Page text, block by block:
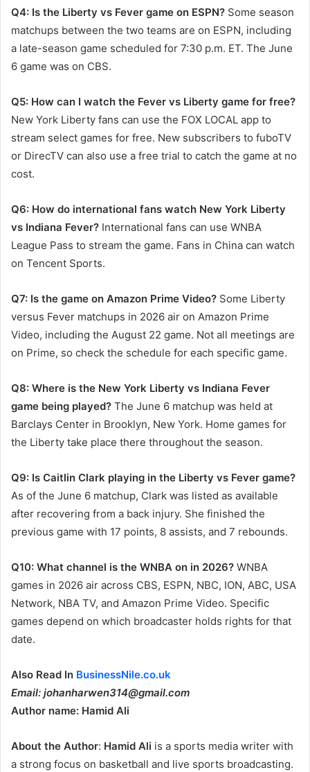
Q4: Is the Liberty vs Fever game on ESPN? Some season
matchups between the two teams are on ESPN, including
a late-season game scheduled for 7:30 p.m. ET. The June
6 game was on CBS.
Q5: How can I watch the Fever vs Liberty game for free?
New York Liberty fans can use the FOX LOCAL app to
stream select games for free. New subscribers to fuboTV
or DirecTV can also use a free trial to catch the game at no
cost.
Q6: How do international fans watch New York Liberty
vs Indiana Fever? International fans can use WNBA
League Pass to stream the game. Fans in China can watch
on Tencent Sports.
Q7: Is the game on Amazon Prime Video? Some Liberty
versus Fever matchups in 2026 air on Amazon Prime
Video, including the August 22 game. Not all meetings are
on Prime, so check the schedule for each specific game.
Q8: Where is the New York Liberty vs Indiana Fever
game being played? The June 6 matchup was held at
Barclays Center in Brooklyn, New York. Home games for
the Liberty take place there throughout the season.
Q9: Is Caitlin Clark playing in the Liberty vs Fever game?
As of the June 6 matchup, Clark was listed as available
after recovering from a back injury. She finished the
previous game with 17 points, 8 assists, and 7 rebounds.
Q10: What channel is the WNBA on in 2026? WNBA
games in 2026 air across CBS, ESPN, NBC, ION, ABC, USA
Network, NBA TV, and Amazon Prime Video. Specific
games depend on which broadcaster holds rights for that
date.
Also Read In BusinessNile.co.uk
Email: johanharwen314@gmail.com
Author name: Hamid Ali
About the Author: Hamid Ali is a sports media writer with
a strong focus on basketball and live sports broadcasting.